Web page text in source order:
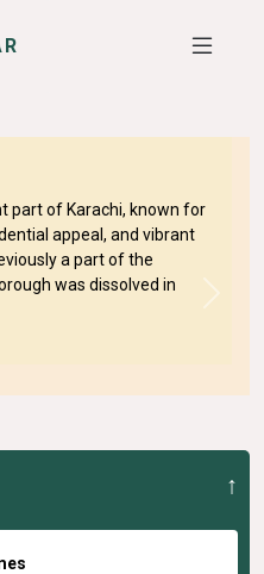
part of Karachi, known for
appeal, and vibrant
a part of the
was dissolved in
Next